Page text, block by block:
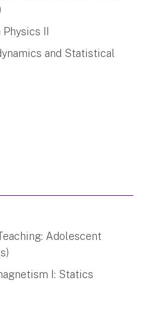
II
and Statistical
Adolescent
I: Statics